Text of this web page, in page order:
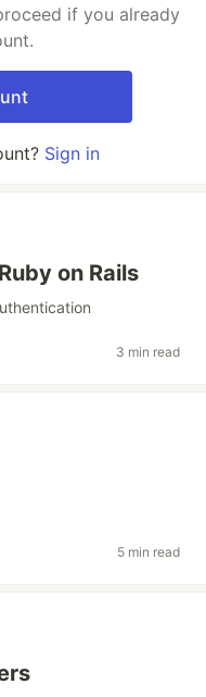
if you already
Sign in
on Rails
3 min read
5 min read